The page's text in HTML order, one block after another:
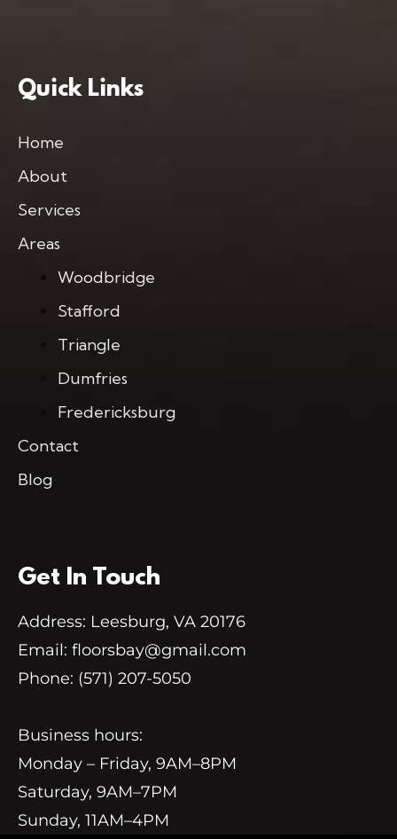
Quick Links
Home
About
Services
Areas
Woodbridge
Stafford
Triangle
Dumfries
Fredericksburg
Contact
Blog
Get In Touch
Address: Leesburg, VA 20176
Email: floorsbay@gmail.com
Phone: (571) 207-5050
Business hours:
Monday – Friday, 9AM–8PM
Saturday, 9AM–7PM
Sunday, 11AM–4PM